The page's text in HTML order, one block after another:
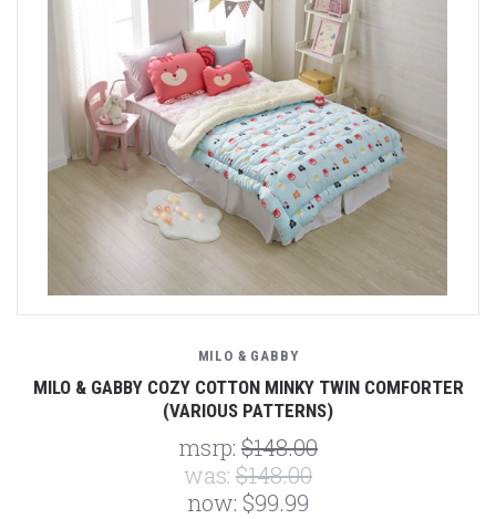
MILO & GABBY
MILO & GABBY COZY COTTON MINKY TWIN COMFORTER
(VARIOUS PATTERNS)
msrp: $148.00
was: $148.00
now: $99.99